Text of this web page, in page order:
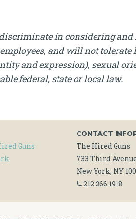
in considering
and will not tolerate
and expression), sexual
federal, state or local law.
Guns
CONTACT
The Hired Guns
733 Third Avenue
New York, NY
212.366.1918